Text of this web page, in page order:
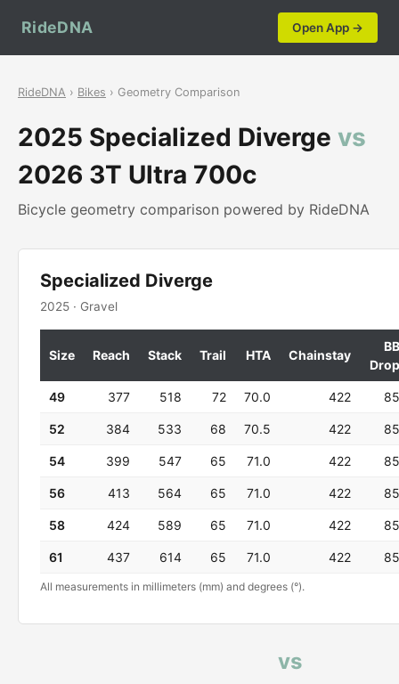
RideDNA Open App →
RideDNA › Bikes › Geometry Comparison
2025 Specialized Diverge vs
2026 3T Ultra 700c
Bicycle geometry comparison powered by RideDNA
Specialized Diverge
2025 · Gravel
Size Reach Stack Trail HTA Chainstay
BB
Drop
49 377 518 72 70.0 422 85
52 384 533 68 70.5 422 85
54 399 547 65 71.0 422 85
56 413 564 65 71.0 422 85
58 424 589 65 71.0 422 85
61 437 614 65 71.0 422 85
All measurements in millimeters (mm) and degrees (°).
vs